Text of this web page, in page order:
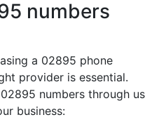
numbers
a 02895 phone
provider is essential.
numbers through us
business: